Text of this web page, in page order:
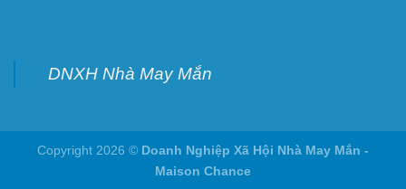
DNXH Nhà May Mắn
Copyright 2026 © Doanh Nghiệp Xã Hội Nhà May Mắn -
Maison Chance